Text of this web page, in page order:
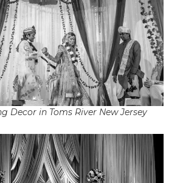
Decor in Toms River New Jersey